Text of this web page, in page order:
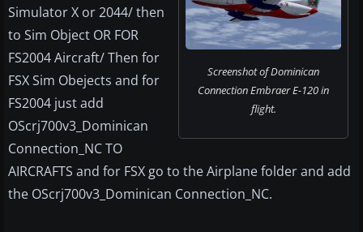
Screenshot of Dominican
Connection Embraer E-120 in
flight.
Simulator X or 2044/ then
to Sim Object OR FOR
FS2004 Aircraft/ Then for
FSX Sim Obejects and for
FS2004 just add
OScrj700v3_Dominican
Connection_NC TO
AIRCRAFTS and for FSX go to the Airplane folder and add
the OScrj700v3_Dominican Connection_NC.